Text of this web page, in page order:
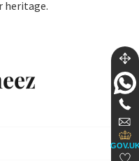
heritage.